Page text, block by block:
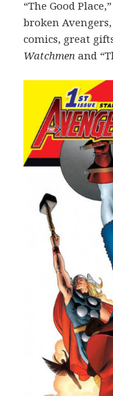
“The Good
broken
comics, great
Watchmen and